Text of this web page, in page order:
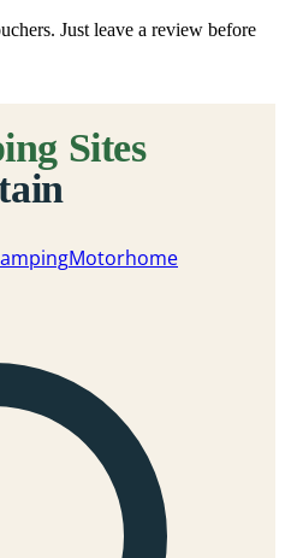
. Just leave a review before
Motorhome